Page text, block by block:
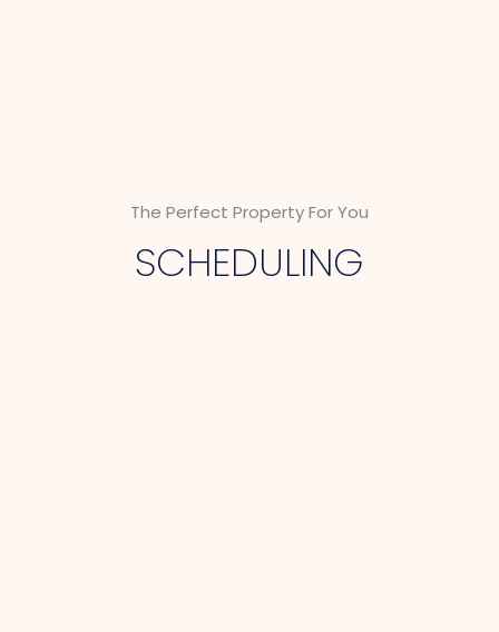
The Perfect Property For You
SCHEDULING